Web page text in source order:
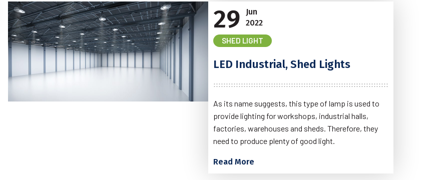
29
Jun
2022
SHED LIGHT
LED Industrial, Shed Lights
As its name suggests, this type of lamp is used to
provide lighting for workshops, industrial halls,
factories, warehouses and sheds. Therefore, they
need to produce plenty of good light.
Read More